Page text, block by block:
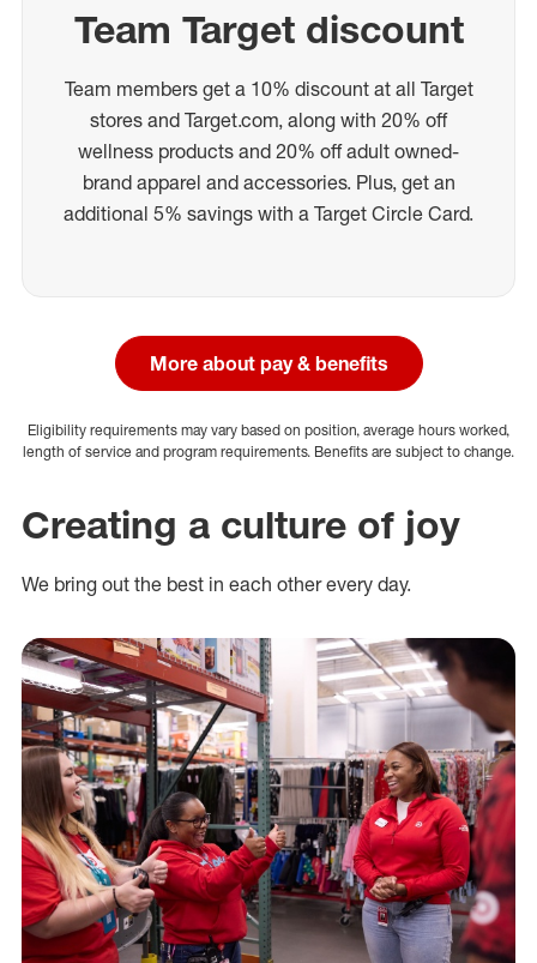
Team Target discount
Team members get a 10% discount at all Target
stores and Target.com, along with 20% off
wellness products and 20% off adult owned-
brand apparel and accessories. Plus, get an
additional 5% savings with a Target Circle Card.
More about pay & benefits
Eligibility requirements may vary based on position, average hours worked,
length of service and program requirements. Benefits are subject to change.
Creating a culture of joy
We bring out the best in each other every day.